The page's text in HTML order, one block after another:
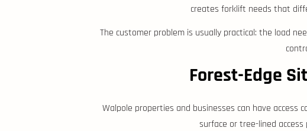
creates forklift needs that
The customer problem is usually practical: the load
Forest-Edge
Walpole properties and businesses can have access
surface or tree-lined